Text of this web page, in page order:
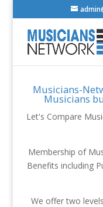
Musicians-
Musicians
Let's Compare
Membership of
Benefits including
We offer two